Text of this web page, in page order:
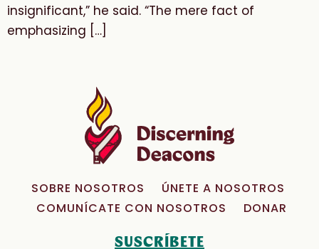
insignificant,” he said. “The mere fact of
emphasizing […]
SOBRE NOSOTROS
ÚNETE A NOSOTROS
COMUNÍCATE CON NOSOTROS
DONAR
SUSCRÍBETE